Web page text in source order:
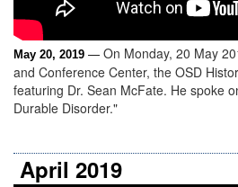
May 20, 2019 — On Monday, 20 May
and Conference Center, the OSD
featuring Dr. Sean McFate. He spoke
Durable Disorder."
April 2019